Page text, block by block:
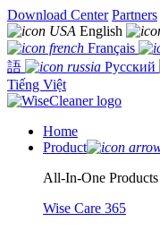
Download Center Partners
English
Français
語
Русский
Tiếng Việt
Home
Product
All-In-One Products
Wise Care 365